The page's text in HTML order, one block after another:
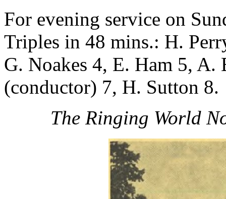
For evening service on
Triples in 48 mins.: H.
G. Noakes 4, E. Ham 5, A.
(conductor) 7, H. Sutton 8.
The Ringing World